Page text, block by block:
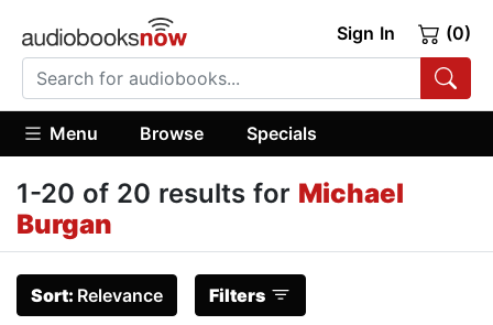
Sign In (0)
Menu Browse Specials
1-20 of 20 results for Michael
Burgan
Sort: Relevance Filters